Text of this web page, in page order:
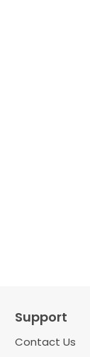
Support
Contact Us